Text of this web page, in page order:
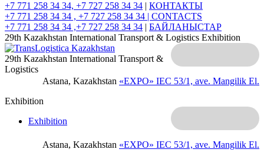
+7 771 258 34 34, +7 727 258 34 34 | КОНТАКТЫ
+7 771 258 34 34 , +7 727 258 34 34 | CONTACTS
+7 771 258 34 34 ,+7 727 258 34 34 | БАЙЛАНЫСТАР
29th Kazakhstan International Transport & Logistics Exhibition
Astana, Kazakhstan «EXPO» IEC 53/1, ave. Mangilik El.
29th Kazakhstan International Transport &
Logistics
Exhibition
Astana, Kazakhstan «EXPO» IEC 53/1, ave. Mangilik El.
Exhibition